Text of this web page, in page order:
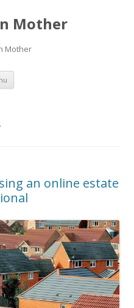
Mother
Mother
Skip
content
an online estate